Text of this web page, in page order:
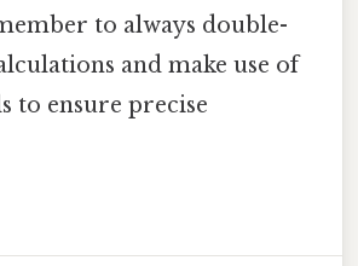
to always double-
and make use of
to ensure precise